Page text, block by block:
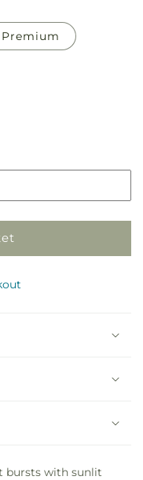
Premium
bursts with sunlit